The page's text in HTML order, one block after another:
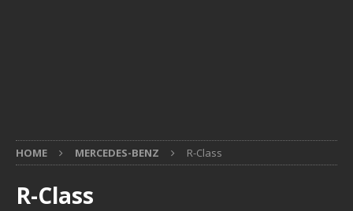
HOME MERCEDES-BENZ R-Class
R-Class